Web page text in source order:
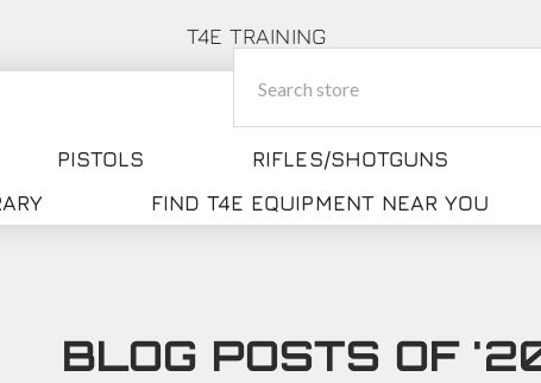
T4E TRAINING
PISTOLS RIFLES/SHOTGUNS
FIND T4E EQUIPMENT NEAR YOU
BLOG POSTS OF